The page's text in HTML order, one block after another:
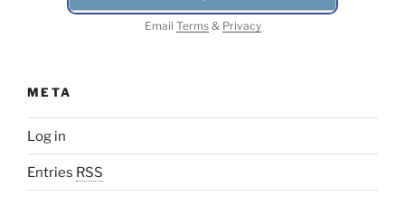
Email Terms& Privacy
META
Log in
Entries RSS